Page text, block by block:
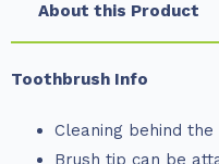
About this Product
Toothbrush Info
Cleaning behind
Brush tip can be